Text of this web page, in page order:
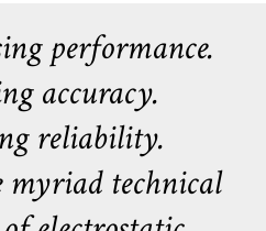
performance.
accuracy.
reliability.
myriad technical